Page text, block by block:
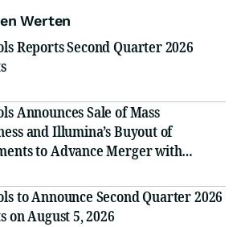
Werten
Reports Second Quarter 2026
Announces Sale of Mass
and Illumina’s Buyout of
to Advance Merger with
to Announce Second Quarter 2026
on August 5, 2026